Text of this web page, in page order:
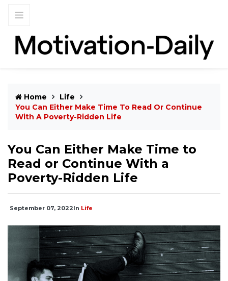
Home
Life
You Can Either Make Time To Read Or Continue
With A Poverty-Ridden Life
You Can Either Make Time to
Read or Continue With a
Poverty-Ridden Life
September 07, 2022In Life